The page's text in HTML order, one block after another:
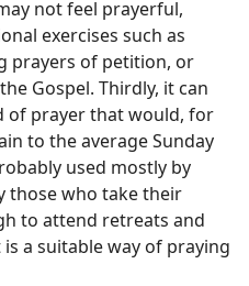
not feel prayerful,
exercises such as
prayers of petition, or
Gospel. Thirdly, it can
of prayer that would, for
to the average Sunday
used mostly by
those who take their
to attend retreats and
a suitable way of praying